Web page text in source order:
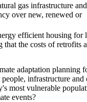
gas infrastructure and
over new, renewed or
efficient housing for
that the costs of retrofits
adaptation planning
infrastructure and
most vulnerable
events?